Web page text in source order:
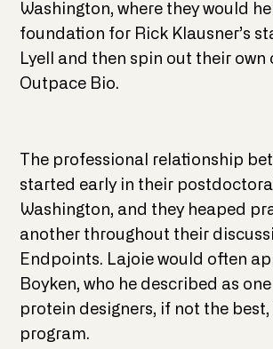
Washington, where they would
foundation for Rick Klausner’s
Lyell and then spin out their own
Outpace Bio.
The professional relationship
started early in their
Washington, and they heaped
another throughout their
Endpoints. Lajoie would often
Boyken, who he described as
protein designers, if not the best,
program.